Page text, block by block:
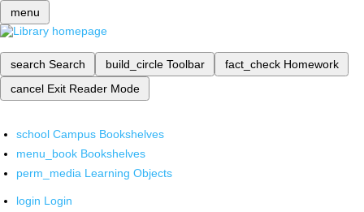
menu
search Search build_circle Toolbar fact_check Homework
cancel Exit Reader Mode
school Campus Bookshelves
menu_book Bookshelves
perm_media Learning Objects
login Login